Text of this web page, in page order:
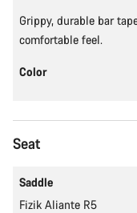
Grippy, durable bar
comfortable feel.
Color
Seat
Saddle
Fizik Aliante R5
Do you need
Our customer